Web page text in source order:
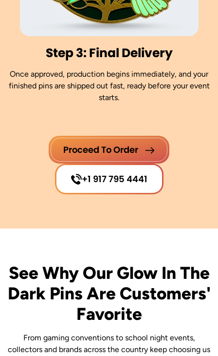
Step 3: Final Delivery
Once approved, production begins immediately, and your
finished pins are shipped out fast, ready before your event
starts.
Proceed To Order
+1 917 795 4441
See Why Our Glow In The
Dark Pins Are Customers'
Favorite
From gaming conventions to school night events,
collectors and brands across the country keep choosing us